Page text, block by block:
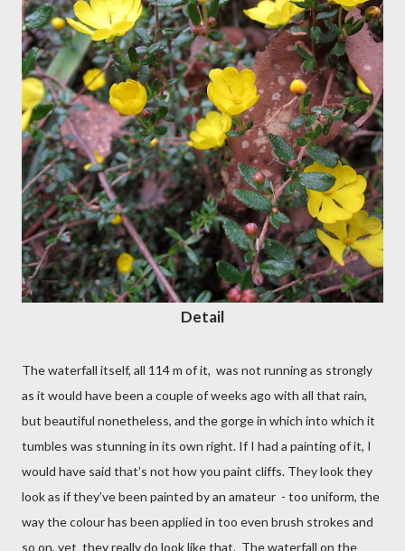
Detail
The waterfall itself, all 114 m of it, was not running as strongly
as it would have been a couple of weeks ago with all that rain,
but beautiful nonetheless, and the gorge in which into which it
tumbles was stunning in its own right. If I had a painting of it, I
would have said that’s not how you paint cliffs. They look they
look as if they’ve been painted by an amateur - too uniform, the
way the colour has been applied in too even brush strokes and
so on, yet they really do look like that. The waterfall on the